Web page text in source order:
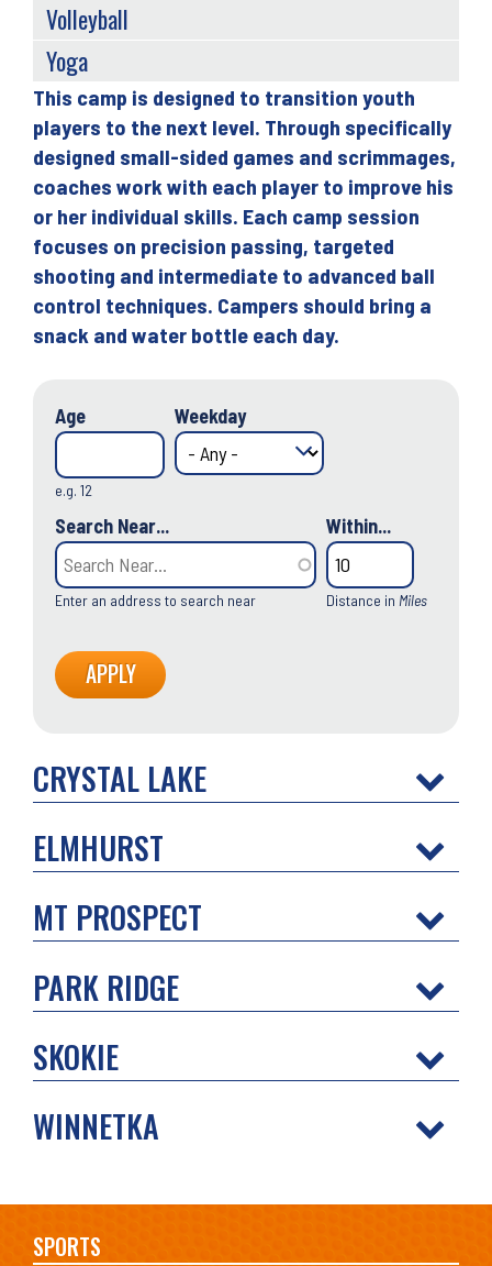
Back
to
top
This camp is designed to transition youth
players to the next level. Through specifically
designed small-sided games and scrimmages,
coaches work with each player to improve his
or her individual skills. Each camp session
focuses on precision passing, targeted
shooting and intermediate to advanced ball
control techniques. Campers should bring a
snack and water bottle each day.
Age
e.g. 12
Weekday
Search Near...
Enter an address to search near
Within...
Distance in Miles
CRYSTAL LAKE
ELMHURST
MT PROSPECT
PARK RIDGE
SKOKIE
WINNETKA
Volleyball
Yoga
Main
SPORTS